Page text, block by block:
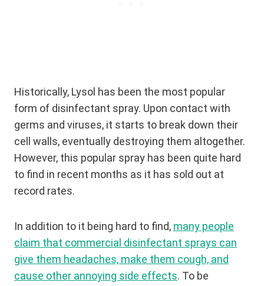
Historically, Lysol has been the most popular
form of disinfectant spray. Upon contact with
germs and viruses, it starts to break down their
cell walls, eventually destroying them altogether.
However, this popular spray has been quite hard
to find in recent months as it has sold out at
record rates.
In addition to it being hard to find, many people
claim that commercial disinfectant sprays can
give them headaches, make them cough, and
cause other annoying side effects. To be